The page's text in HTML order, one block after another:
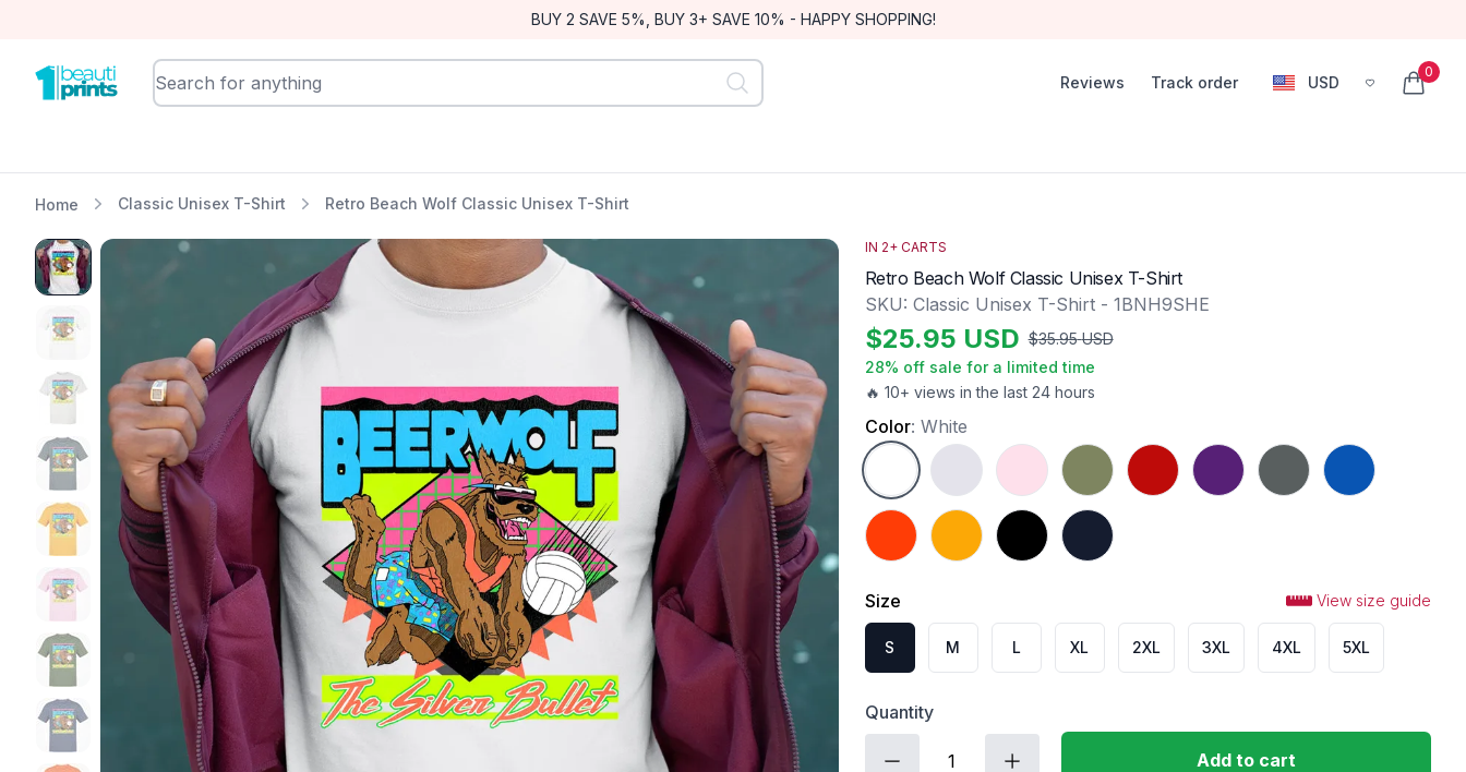
BUY 2 SAVE 5%, BUY 3+ SAVE 10% - HAPPY SHOPPING!
BeautiPrints Reviews Track order USD
, change currency
0
items
Home Classic Unisex T-Shirt Retro Beach Wolf Classic Unisex T-Shirt
🔥 10+ views in the last 24 hours
$25.95 USD $35.95 USD
28% off sale for a limited time
Retro Beach Wolf Classic Unisex T-Shirt
SKU: Classic Unisex T-Shirt - 1BNH9SHE
IN 2+ CARTS
Color: White
White
Ash Light PinkMilitary Green
Red Purple CharcoalRoyal
Orange Gold Black Navy
Size View size guide
S M L XL 2XL 3XL 4XL 5XL
Quantity
Add to cart